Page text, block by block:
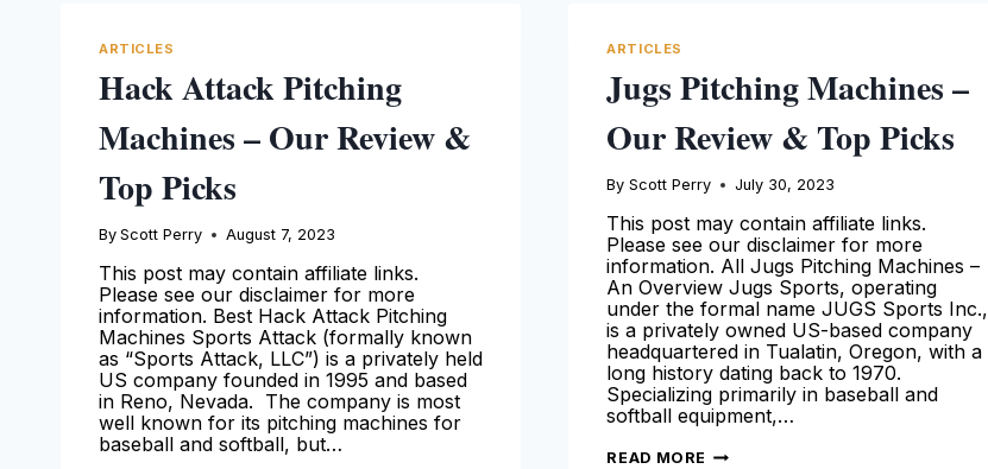
ARTICLES
Hack Attack Pitching
Machines – Our Review &
Top Picks
By Scott Perry August 7, 2023
This post may contain affiliate links.
Please see our disclaimer for more
information. Best Hack Attack Pitching
Machines Sports Attack (formally known
as “Sports Attack, LLC”) is a privately held
US company founded in 1995 and based
in Reno, Nevada. The company is most
well known for its pitching machines for
baseball and softball, but…
ARTICLES
Jugs Pitching Machines –
Our Review & Top Picks
By Scott Perry July 30, 2023
This post may contain affiliate links.
Please see our disclaimer for more
information. All Jugs Pitching Machines –
An Overview Jugs Sports, operating
under the formal name JUGS Sports Inc.,
is a privately owned US-based company
headquartered in Tualatin, Oregon, with a
long history dating back to 1970.
Specializing primarily in baseball and
softball equipment,…
READ MORE JUGS